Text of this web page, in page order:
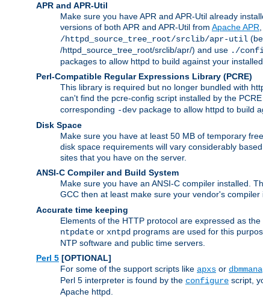
APR and APR-Util
Make sure you have APR and APR-Util already
versions of both APR and APR-Util from Apache APR
/httpd_source_tree_root/srclib/apr-util
/httpd_source_tree_root/srclib/apr/) and use ./
packages to allow httpd to build against your
Perl-Compatible Regular Expressions Library (PCRE)
This library is required but no longer bundled with
can't find the pcre-config script installed by the
corresponding -dev package to allow httpd to build
Disk Space
Make sure you have at least 50 MB of temporary
disk space requirements will vary considerably
sites that you have on the server.
ANSI-C Compiler and Build System
Make sure you have an ANSI-C compiler installed.
GCC then at least make sure your vendor's
Accurate time keeping
Elements of the HTTP protocol are expressed as
ntpdate or xntpd programs are used for this
NTP software and public time servers.
Perl 5 [OPTIONAL]
For some of the support scripts like apxs or
Perl 5 interpreter is found by the configure script,
Apache httpd.